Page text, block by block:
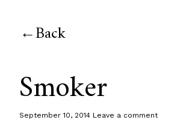
Back
Smoker
September 10, 2014 Leave a comment